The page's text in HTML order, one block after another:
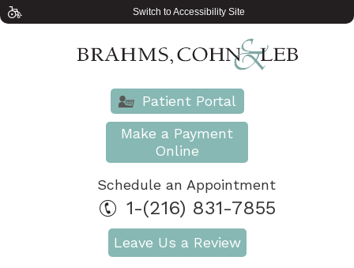
Switch to Accessibility Site
Patient Portal
Make a Payment
Online
Schedule an Appointment
1-(216) 831-7855
Leave Us a Review